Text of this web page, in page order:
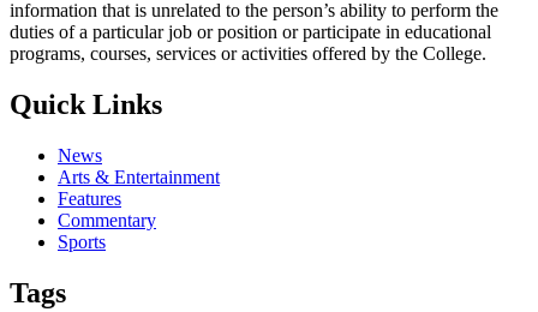
information that is unrelated to the person’s ability to perform the
duties of a particular job or position or participate in educational
programs, courses, services or activities offered by the College.
Quick Links
News
Arts & Entertainment
Features
Commentary
Sports
Tags